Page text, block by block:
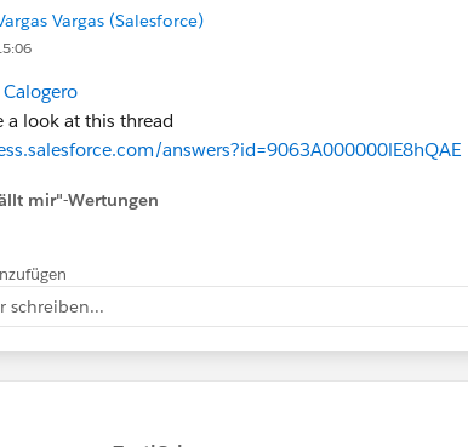
Vargas (Salesforce)
a look at this thread
answers?id=9063A000000lE8hQAE
mir"-Wertungen
schreiben...